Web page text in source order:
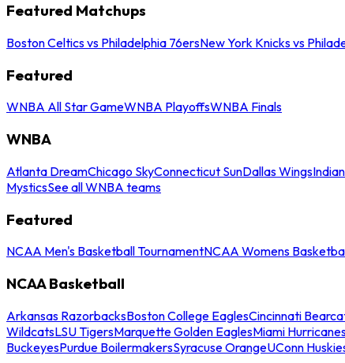
Featured Matchups
Boston Celtics vs Philadelphia 76ersNew York Knicks vs
Featured
WNBA All Star GameWNBA PlayoffsWNBA Finals
WNBA
Atlanta DreamChicago SkyConnecticut SunDallas Wings
MysticsSee all WNBA teams
Featured
NCAA Men's Basketball TournamentNCAA Womens
NCAA Basketball
Arkansas RazorbacksBoston College EaglesCincinnati
WildcatsLSU TigersMarquette Golden EaglesMiami
BuckeyesPurdue BoilermakersSyracuse OrangeUConn